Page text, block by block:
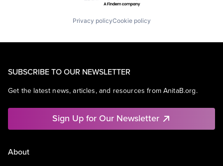
Privacy policyCookie policy
SUBSCRIBE TO OUR NEWSLETTER
Get the latest news, articles, and resources from AnitaB.org.
Sign Up for Our Newsletter
About